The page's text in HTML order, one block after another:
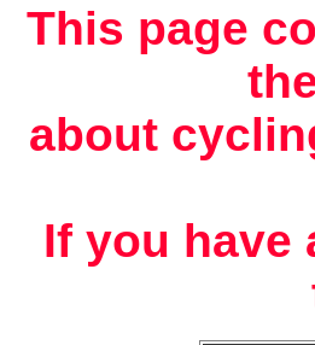
This page
about
If you have